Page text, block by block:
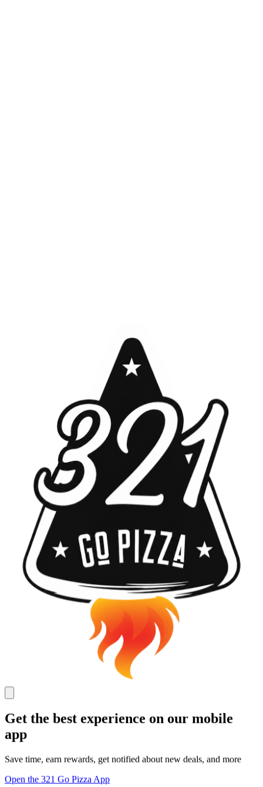
Get the best experience on our mobile
app
Save time, earn rewards, get notified about new deals, and more
Open the 321 Go Pizza App